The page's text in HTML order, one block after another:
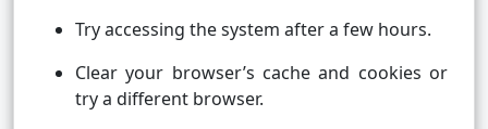
Try accessing the system after a few hours.
Clear your browser’s cache and cookies or
try a different browser.